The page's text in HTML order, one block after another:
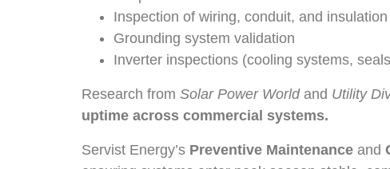
Inspection of wiring, conduit, and
Grounding system validation
Inverter inspections (cooling systems,
Research from Solar Power Worldand Utility
uptime across commercial systems.
Servist Energy’s Preventive Maintenance and